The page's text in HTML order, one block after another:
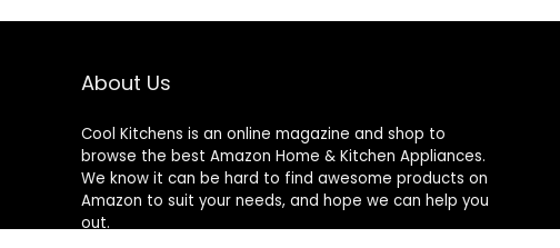
About Us
Cool Kitchens is an online magazine and shop to
browse the best Amazon Home & Kitchen Appliances.
We know it can be hard to find awesome products on
Amazon to suit your needs, and hope we can help you
out.